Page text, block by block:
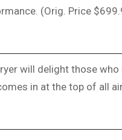
(Orig. Price
will delight those
in at the top of all